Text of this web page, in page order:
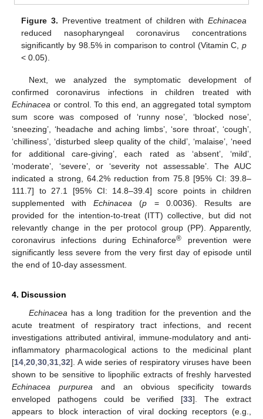
Figure 3. Preventive treatment of children with Echinacea
reduced nasopharyngeal coronavirus concentrations
significantly by 98.5% in comparison to control (Vitamin C, p
< 0.05).
Next, we analyzed the symptomatic development of
confirmed coronavirus infections in children treated with
Echinacea or control. To this end, an aggregated total symptom
sum score was composed of ‘runny nose’, ‘blocked nose’,
‘sneezing’, ‘headache and aching limbs’, ‘sore throat’, ‘cough’,
‘chilliness’, ‘disturbed sleep quality of the child’, ‘malaise’, ‘need
for additional care-giving’, each rated as ‘absent’, ‘mild’,
‘moderate’, ‘severe’, or ‘severity not assessable’. The AUC
indicated a strong, 64.2% reduction from 75.8 [95% CI: 39.8–
111.7] to 27.1 [95% CI: 14.8–39.4] score points in children
supplemented withEchinacea (p = 0.0036). Results are
provided for the intention-to-treat (ITT) collective, but did not
relevantly change in the per protocol group (PP). Apparently,
coronavirus infections during Echinaforce® prevention were
significantly less severe from the very first day of episode until
the end of 10-day assessment.
4. Discussion
Echinacea has a long tradition for the prevention and the
acute treatment of respiratory tract infections, and recent
investigations attributed antiviral, immune-modulatory and anti-
inflammatory pharmacological actions to the medicinal plant
[14 20 30 31 32]. A wide series of respiratory viruses have been
shown to be sensitive to lipophilic extracts of freshly harvested
Echinacea purpurea and an obvious specificity towards
enveloped pathogens could be verified [33]. The extract
appears to block interaction of viral docking receptors (e.g.,
11. May
12. May
13. May
14. May
15. May
16. May
17. May
18. May
19. May
21. May
22. May
23. May
24. May
25. May
26. May
27. May
28. May
29. May
31. May
1. Jun
2. Jun
3. Jun
4. Jun
5. Jun
6. Jun
7. Jun
8. Jun
10. Jun
11. Jun
12. Jun
13. Jun
14. Jun
15. Jun
16. Jun
17. Jun
18. Jun
20. Jun
21. Jun
22. Jun
23. Jun
24. Jun
25. Jun
26. Jun
27. Jun
28. Jun
30. Jun
1. Jul
2. Jul
3. Jul
4. Jul
5. Jul
6. Jul
7. Jul
8. Jul
10. Jul
11. Jul
12. Jul
13. Jul
14. Jul
15. Jul
16. Jul
17. Jul
18. Jul
20. Jul
21. Jul
22. Jul
23. Jul
24. Jul
25. Jul
26. Jul
27. Jul
28. Jul
30. Jul
31. Jul
1. Aug
2. Aug
3. Aug
4. Aug
5. Aug
6. Aug
7. Aug